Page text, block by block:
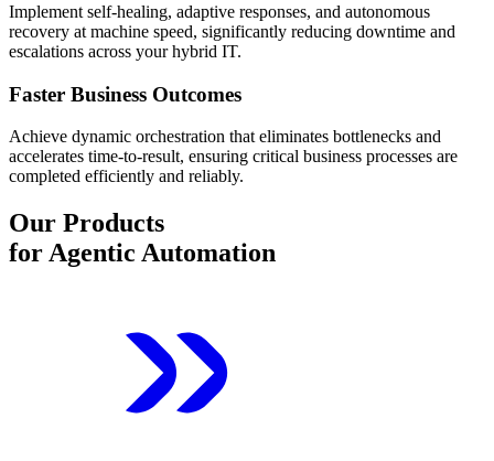
Implement self-healing, adaptive responses, and autonomous
recovery at machine speed, significantly reducing downtime and
escalations across your hybrid IT.
Faster Business Outcomes
Achieve dynamic orchestration that eliminates bottlenecks and
accelerates time-to-result, ensuring critical business processes are
completed efficiently and reliably.
Our Products
for Agentic Automation